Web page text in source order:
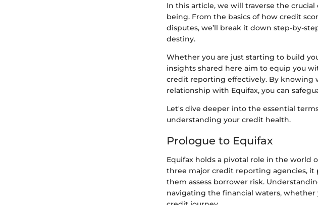
In this article, we will traverse the
being. From the basics of how credit
disputes, we’ll break it down step-by-
destiny.
Whether you are just starting to build
insights shared here aim to equip you
credit reporting effectively. By knowing
relationship with Equifax, you can
Let's dive deeper into the essential
understanding your credit health.
Prologue to Equifax
Equifax holds a pivotal role in the world
three major credit reporting agencies,
them assess borrower risk.
navigating the financial waters,